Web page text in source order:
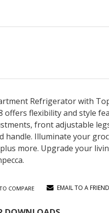
Refrigerator with
offers flexibility and style
front adjustable
handle. Illuminate your
more. Upgrade your
COMPARE EMAIL TO A FRIEND